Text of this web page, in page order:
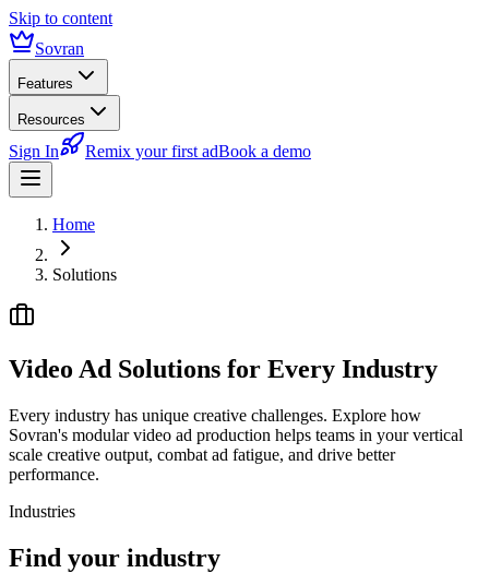
Skip to content
Sovran
Features
Resources
Sign In Remix your first adBook a demo
Home
Solutions
Video Ad Solutions for Every Industry
Every industry has unique creative challenges. Explore how
Sovran's modular video ad production helps teams in your vertical
scale creative output, combat ad fatigue, and drive better
performance.
Industries
Find your industry